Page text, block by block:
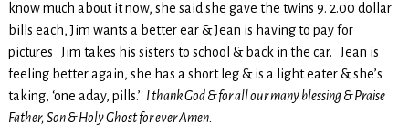
know much about it now, she said she gave the twins 9. 2.00 dollar
bills each, Jim wants a better ear & Jean is having to pay for
pictures Jim takes his sisters to school & back in the car. Jean is
feeling better again, she has a short leg & is a light eater & she’s
taking, ‘one aday, pills.’ I thank God & for all our many blessing & Praise
Father, Son & Holy Ghost for ever Amen.